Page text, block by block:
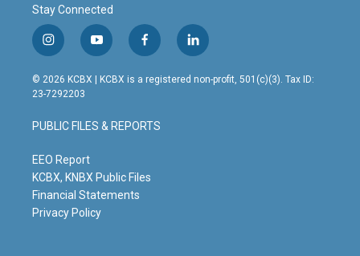
Stay Connected
i
n
s
t
g
r
m
y
o
u
t
b
e
f
a
c
o
o
l
i
n
© 2026 KCBX | KCBX is a registered non-profit, 501(c)(3). Tax ID:
23-7292203
PUBLIC FILES & REPORTS
EEO Report
KCBX, KNBX Public Files
Financial Statements
Privacy Policy